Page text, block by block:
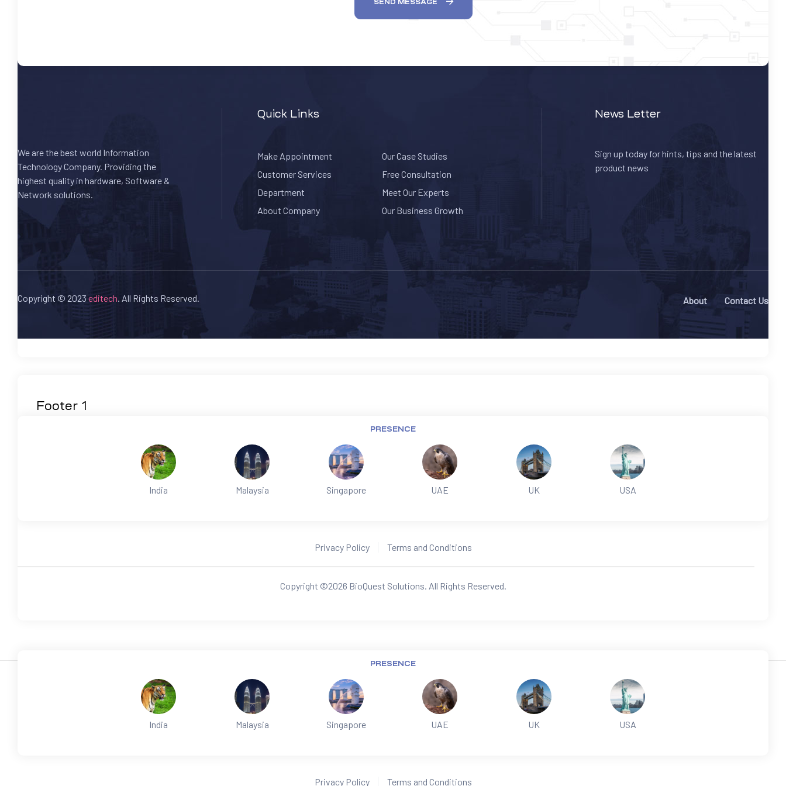
SEND MESSAGE
We are the best world Information
Technology Company. Providing the
highest quality in hardware, Software &
Network solutions.
Quick Links
Make Appointment
Customer Services
Department
About Company
Our Case Studies
Free Consultation
Meet Our Experts
Our Business Growth
News Letter
Sign up today for hints, tips and the latest
product news
Copyright © 2023 editech. All Rights Reserved. About Contact Us
Footer 1
PRESENCE
India Malaysia Singapore UAE UK USA
Privacy Policy Terms and Conditions
Copyright ©2026 BioQuest Solutions. All Rights Reserved.
PRESENCE
India Malaysia Singapore UAE UK USA
Privacy Policy Terms and Conditions